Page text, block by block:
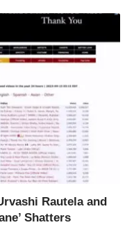
Rautela and
Shatters